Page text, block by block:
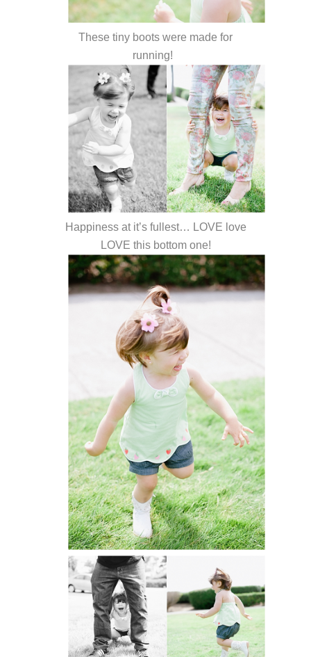
These tiny boots were made for
running!
Happiness at it’s fullest… LOVE love
LOVE this bottom one!